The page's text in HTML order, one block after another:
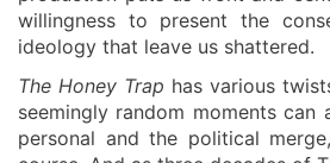
willingness to present the
ideology that leave us shattered.
The Honey Trap has various
seemingly random moments can
personal and the political